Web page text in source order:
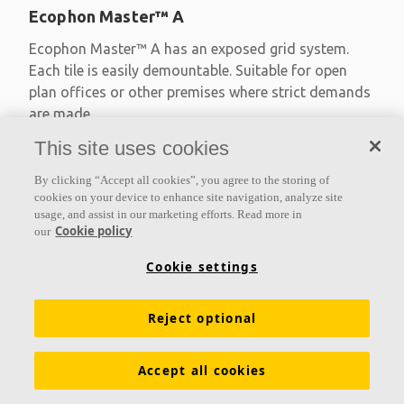
Ecophon Master™ A
Ecophon Master™ A has an exposed grid system.
Each tile is easily demountable. Suitable for open
plan offices or other premises where strict demands
are made
Absorption class A
Available in large formats and easy to demount
This site uses cookies
By clicking “Accept all cookies”, you agree to the storing of
cookies on your device to enhance site navigation, analyze site
usage, and assist in our marketing efforts. Read more in
our Cookie policy
Cookie settings
Reject optional
Accept all cookies